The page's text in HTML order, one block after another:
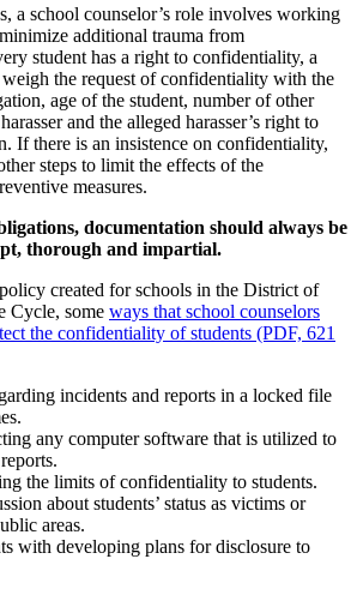
a school counselor’s role involves working
additional trauma from
student has a right to confidentiality, a
the request of confidentiality with the
age of the student, number of other
and the alleged harasser’s right to
If there is an insistence on confidentiality,
steps to limit the effects of the
measures.
documentation should always be
thorough and impartial.
created for schools in the District of
Cycle, some ways that school counselors
the confidentiality of students (PDF, 621
incidents and reports in a locked file
any computer software that is utilized to
the limits of confidentiality to students.
about students’ status as victims or
areas.
with developing plans for disclosure to